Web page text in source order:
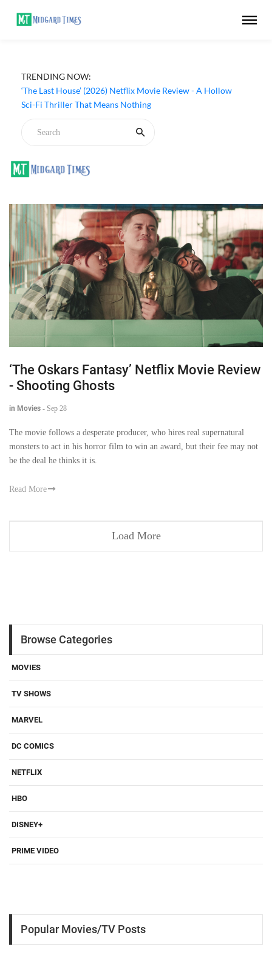
TRENDING NOW:
‘The Last House’ (2026) Netflix Movie Review - A Hollow
Sci-Fi Thriller That Means Nothing
‘The Oskars Fantasy’ Netflix Movie Review
- Shooting Ghosts
in Movies - Sep 28
The movie follows a desperate producer, who hires real supernatural
monsters to act in his horror film to win an award, but their fee may not
be the deal he thinks it is.
Read More
Load More
Browse Categories
MOVIES
TV SHOWS
MARVEL
DC COMICS
NETFLIX
HBO
DISNEY+
PRIME VIDEO
Popular Movies/TV Posts